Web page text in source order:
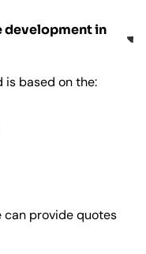
development in
based on the:
can provide quotes